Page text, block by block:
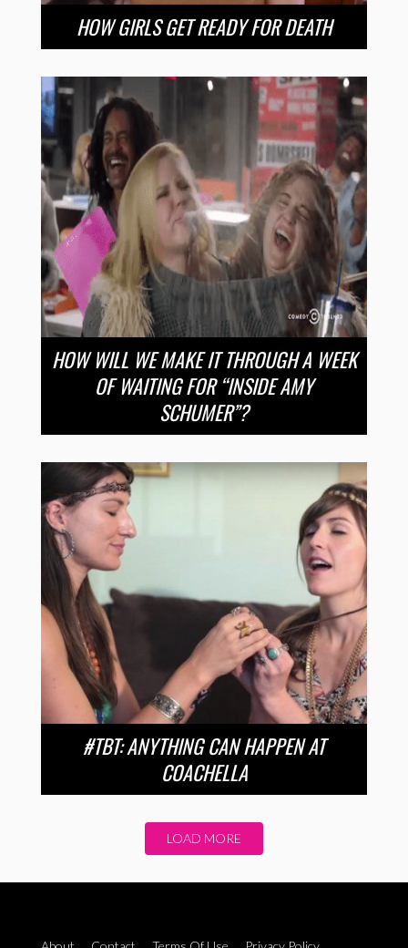
HOW GIRLS GET READY FOR DEATH
HOW WILL WE MAKE IT THROUGH A WEEK
OF WAITING FOR “INSIDE AMY
SCHUMER”?
#TBT: ANYTHING CAN HAPPEN AT
COACHELLA
LOAD MORE